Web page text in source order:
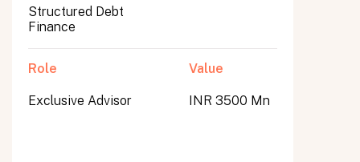
Structured Debt
Finance
Role
Exclusive Advisor
Value
INR 3500 Mn